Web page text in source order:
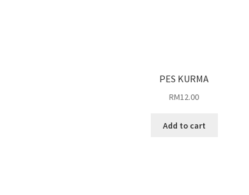
PES KURMA
RM12.00
Add to cart